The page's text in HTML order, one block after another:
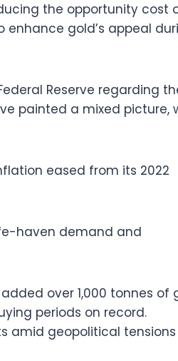
the opportunity cost
enhance gold’s appeal
Reserve regarding
painted a mixed picture,
eased from its 2022
haven demand and
over 1,000 tonnes of
periods on record.
amid geopolitical tensions